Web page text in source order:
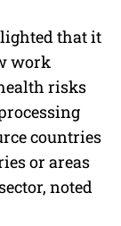
that it
work
risks
countries
or areas
noted